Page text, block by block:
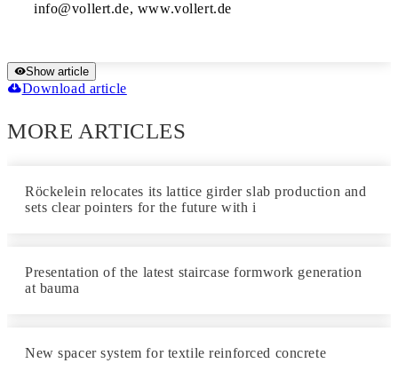
info@vollert.de, www.vollert.de
Show article
Download article
MORE ARTICLES
Röckelein relocates its lattice girder slab production and
sets clear pointers for the future with i
Presentation of the latest staircase formwork generation
at bauma
New spacer system for textile reinforced concrete